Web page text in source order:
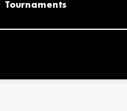
Tournaments